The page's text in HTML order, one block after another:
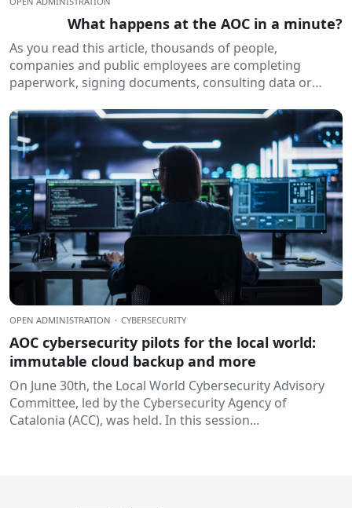
What happens at the AOC in a minute?
As you read this article, thousands of people,
companies and public employees are completing
paperwork, signing documents, consulting data or
routinely...
OPEN ADMINISTRATION · CYBERSECURITY
AOC cybersecurity pilots for the local world:
immutable cloud backup and more
On June 30th, the Local World Cybersecurity Advisory
Committee, led by the Cybersecurity Agency of
Catalonia (ACC), was held. In this session...